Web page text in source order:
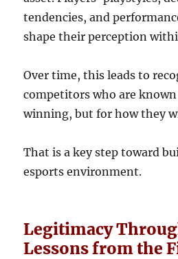
tendencies, and
shape their perception
Over time, this leads to
competitors who are
winning, but for how they
That is a key step toward
esports environment.
Legitimacy
Lessons from the